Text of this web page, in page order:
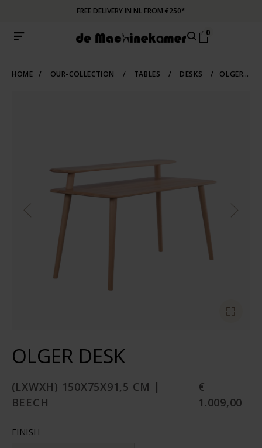
FREE DELIVERY IN NL FROM €250*
0
HOME / OUR-COLLECTION / TABLES / DESKS / OLGER DESK
OLGER DESK
(LXWXH) 150X75X91,5 CM |
BEECH
€
1.009,00
FINISH